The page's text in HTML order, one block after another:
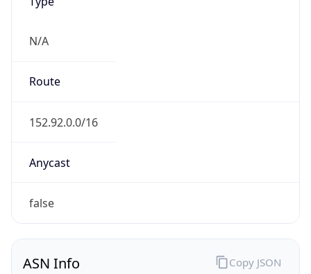
N/A
Route
152.92.0.0/16
Anycast
false
ASN Info Copy JSON